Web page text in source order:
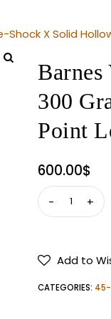
X Solid
300
Point
600.00$
Barnes
VOR-
70
Government
Add to
CATEGORIES: 45-